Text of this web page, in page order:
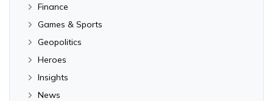
Finance
Games & Sports
Geopolitics
Heroes
Insights
News